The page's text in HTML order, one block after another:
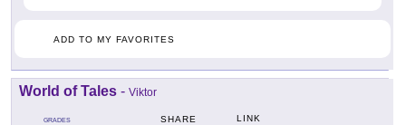
ADD TO MY FAVORITES
World of Tales - Viktor
GRADES SHARE LINK